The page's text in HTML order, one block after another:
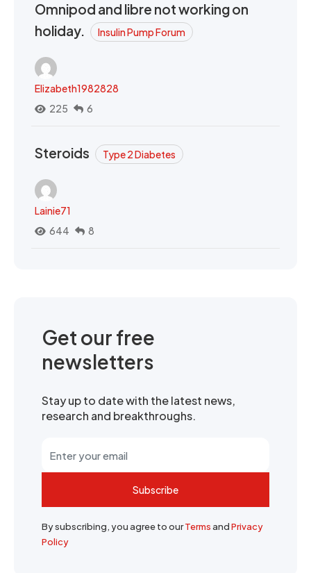
Omnipod and libre not working on
holiday.
Insulin Pump Forum
Elizabeth1982828
225
6
Steroids Type 2 Diabetes
Lainie71
644
8
Get our free
newsletters
Stay up to date with the latest news,
research and breakthroughs.
Subscribe
By subscribing, you agree to ourTermsandPrivacy
Policy